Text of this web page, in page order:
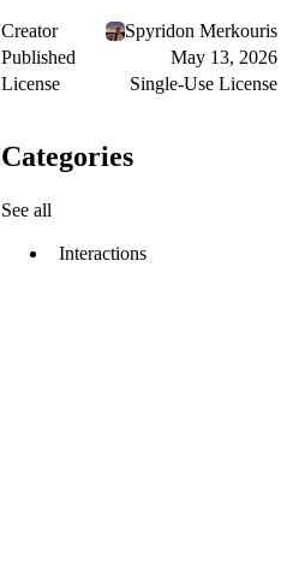
Creator
Spyridon Merkouris
Published
May 13, 2026
License
Single-Use License
Categories
See all
Interactions